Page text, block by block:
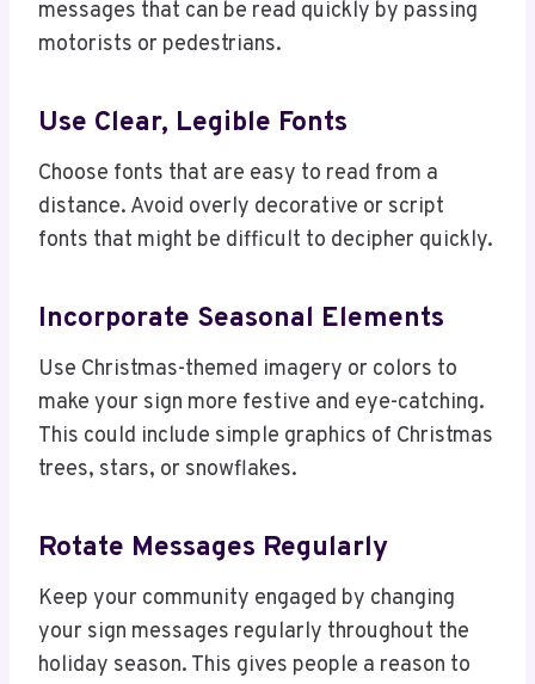
messages that can be read quickly by passing
motorists or pedestrians.
Use Clear, Legible Fonts
Choose fonts that are easy to read from a
distance. Avoid overly decorative or script
fonts that might be difficult to decipher quickly.
Incorporate Seasonal Elements
Use Christmas-themed imagery or colors to
make your sign more festive and eye-catching.
This could include simple graphics of Christmas
trees, stars, or snowflakes.
Rotate Messages Regularly
Keep your community engaged by changing
your sign messages regularly throughout the
holiday season. This gives people a reason to